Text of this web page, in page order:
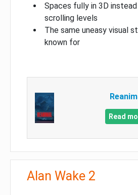
Spaces fully in 3D
scrolling levels
The same uneasy visual
known for
Read
Alan Wake 2